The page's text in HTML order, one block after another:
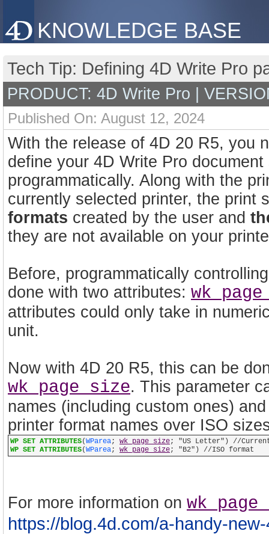
KNOWLEDGE BASE
Tech Tip: Defining 4D Write Pro
PRODUCT: 4D Write Pro |
Published On: August 12, 2024
With the release of 4D 20 R5, you
define your 4D Write Pro
programmatically. Along with the
currently selected printer, the print
formats created by the user and
they are not available on your
Before, programmatically
done with two attributes: wk
attributes could only take in
unit.
Now with 4D 20 R5, this can be
wk page size. This parameter
names (including custom ones)
printer format names over ISO
WP SET ATTRIBUTES(WParea; wk page size; "US Letter") //
WP SET ATTRIBUTES(WParea; wk page size; "B2") //ISO format
For more information on wk
https://blog.4d.com/a-handy-